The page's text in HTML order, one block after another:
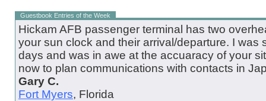
Guestbook Entries of the Week
Hickam AFB passenger terminal has two
your sun clock and their arrival/departure. I was
days and was in awe at the accuaracy of your
now to plan communications with contacts in
Gary C.
Fort Myers, Florida